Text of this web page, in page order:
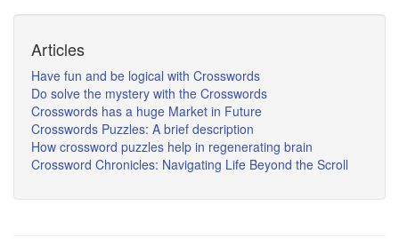
Articles
Have fun and be logical with Crosswords
Do solve the mystery with the Crosswords
Crosswords has a huge Market in Future
Crosswords Puzzles: A brief description
How crossword puzzles help in regenerating brain
Crossword Chronicles: Navigating Life Beyond the Scroll